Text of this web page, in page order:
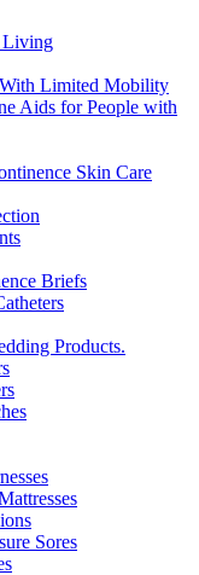
Living
With Limited Mobility
Aids for People with
Skin Care
Briefs
Products.
Sores